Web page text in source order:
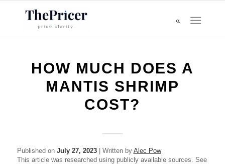
HOW MUCH DOES A
MANTIS SHRIMP
COST?
Published on July 27, 2023| Written by Alec Pow
This article was researched using publicly available sources. See